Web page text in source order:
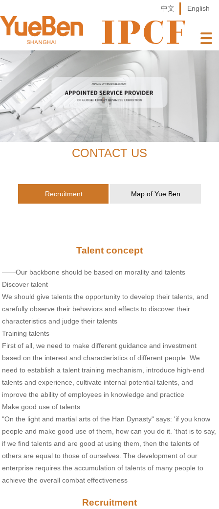
中文 English
CONTACT US
Recruitment Map of Yue Ben
Talent concept
——Our backbone should be based on morality and talents
Discover talent
We should give talents the opportunity to develop their talents, and
carefully observe their behaviors and effects to discover their
characteristics and judge their talents
Training talents
First of all, we need to make different guidance and investment
based on the interest and characteristics of different people. We
need to establish a talent training mechanism, introduce high-end
talents and experience, cultivate internal potential talents, and
improve the ability of employees in knowledge and practice
Make good use of talents
"On the light and martial arts of the Han Dynasty" says: 'if you know
people and make good use of them, how can you do it. 'that is to say,
if we find talents and are good at using them, then the talents of
others are equal to those of ourselves. The development of our
enterprise requires the accumulation of talents of many people to
achieve the overall combat effectiveness
Recruitment